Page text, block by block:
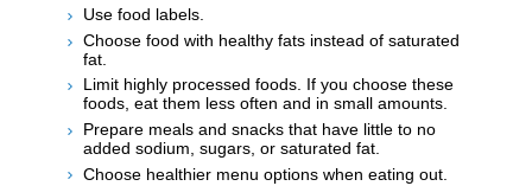
Use food labels.
Choose food with healthy fats instead of saturated
fat.
Limit highly processed foods. If you choose these
foods, eat them less often and in small amounts.
Prepare meals and snacks that have little to no
added sodium, sugars, or saturated fat.
Choose healthier menu options when eating out.